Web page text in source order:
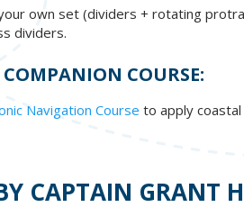
own set (dividers + rotating
dividers.
COURSE:
Navigation Course to apply
CAPTAIN GRANT